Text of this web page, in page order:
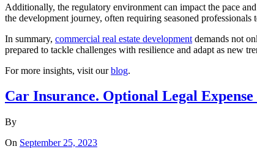
Additionally, the regulatory environment can impact the pace
the development journey, often requiring seasoned
In summary, commercial real estate development demands not
prepared to tackle challenges with resilience and adapt as new
For more insights, visit ourblog.
Car Insurance. Optional Legal
By
On September 25, 2023